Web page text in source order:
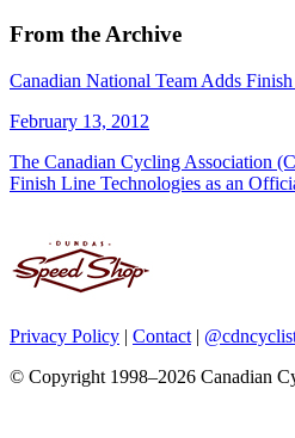
From the Archive
Canadian National Team Adds
February 13, 2012
The Canadian Cycling Association
Finish Line Technologies as an
Privacy Policy | Contact |
© Copyright 1998–2026 Canadian